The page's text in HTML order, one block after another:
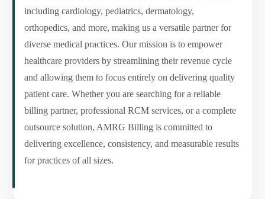
including cardiology, pediatrics, dermatology,
orthopedics, and more, making us a versatile partner for
diverse medical practices. Our mission is to empower
healthcare providers by streamlining their revenue cycle
and allowing them to focus entirely on delivering quality
patient care. Whether you are searching for a reliable
billing partner, professional RCM services, or a complete
outsource solution, AMRG Billing is committed to
delivering excellence, consistency, and measurable results
for practices of all sizes.